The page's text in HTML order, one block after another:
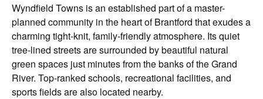
Wyndfield Towns is an established part of a master-
planned community in the heart of Brantford that exudes a
charming tight-knit, family-friendly atmosphere. Its quiet
tree-lined streets are surrounded by beautiful natural
green spaces just minutes from the banks of the Grand
River. Top-ranked schools, recreational facilities, and
sports fields are also located nearby.